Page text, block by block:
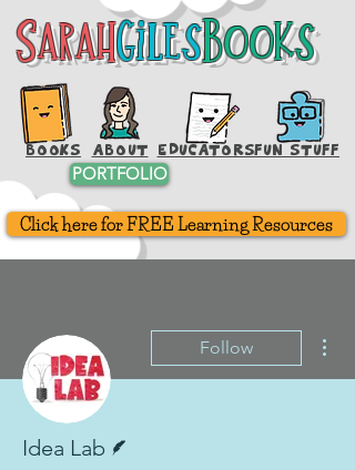
SarahGilesBooks
SarahGilesBooks
BOOKS FUN STUFF
EDUCATORS
ABOUT
PORTFOLIO
Click here for FREE Learning Resources
Follow
Idea Lab